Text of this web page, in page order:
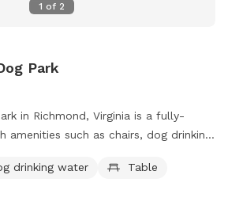
1 of 2
Park
in Richmond, Virginia is a fully-
amenities such as chairs, dog drinking
on the park's website or contact
233-4371 or email at
drinking water
Table